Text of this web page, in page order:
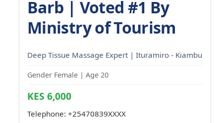
Barb | Voted #1 By
Ministry of Tourism
Deep Tissue Massage Expert | Ituramiro - Kiambu
Gender Female | Age 20
KES 6,000
Telephone: +25470839XXXX